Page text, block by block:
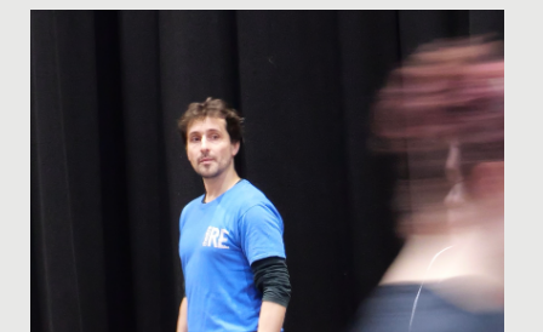
Date Posted: 6 February, 2020